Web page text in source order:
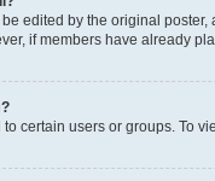
edited by the original
if members have already
certain users or groups. To